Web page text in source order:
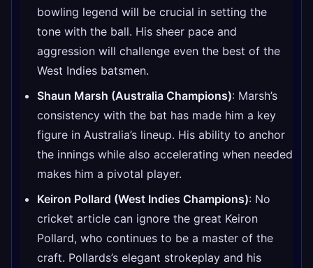
bowling legend will be crucial in setting the
tone with the ball. His sheer pace and
aggression will challenge even the best of the
West Indies batsmen.
Shaun Marsh (Australia Champions): Marsh’s
consistency with the bat has made him a key
figure in Australia’s lineup. His ability to anchor
the innings while also accelerating when needed
makes him a pivotal player.
Keiron Pollard (West Indies Champions): No
cricket article can ignore the great Keiron
Pollard, who continues to be a master of the
craft. Pollards’s elegant strokeplay and his